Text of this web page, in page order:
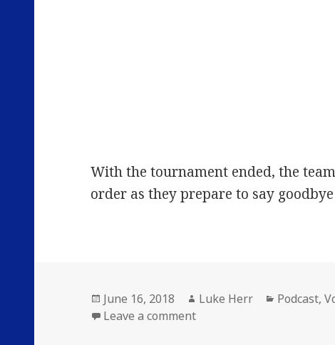
With the tournament ended, the
order as they prepare to say
Posted
on
June 16, 2018 Author
Luke Herr Categories
Podcast,
Leave a commenton Volume 14: Episode